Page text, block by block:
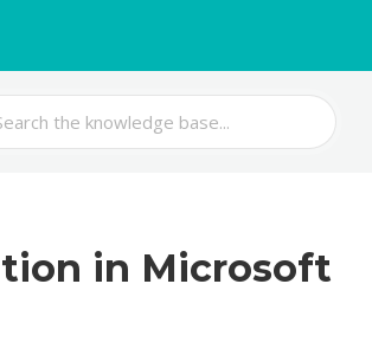
in Microsoft